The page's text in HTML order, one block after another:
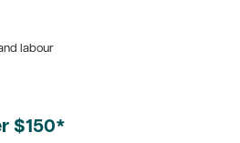
labour
$150*